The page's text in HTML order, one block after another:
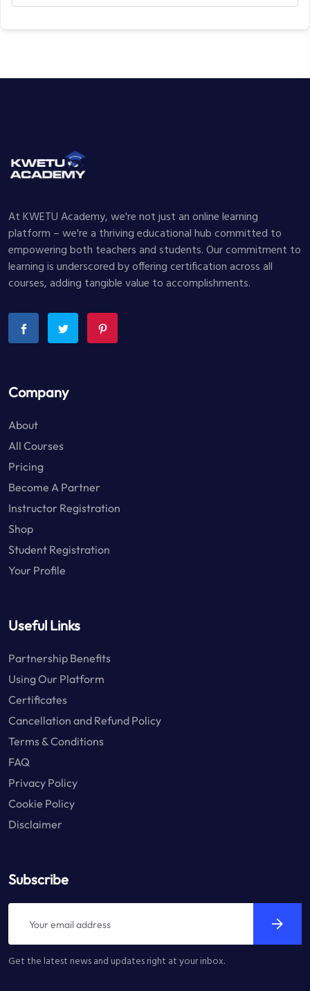
At KWETU Academy, we're not just an online learning
platform – we're a thriving educational hub committed to
empowering both teachers and students. Our commitment to
learning is underscored by offering certification across all
courses, adding tangible value to accomplishments.
Company
About
All Courses
Pricing
Become A Partner
Instructor Registration
Shop
Student Registration
Your Profile
Useful Links
Partnership Benefits
Using Our Platform
Certificates
Cancellation and Refund Policy
Terms & Conditions
FAQ
Privacy Policy
Cookie Policy
Disclaimer
Subscribe
Get the latest news and updates right at your inbox.